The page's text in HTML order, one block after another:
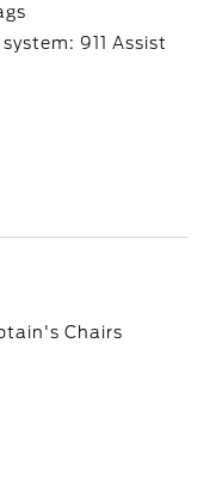
911 Assist
Chairs